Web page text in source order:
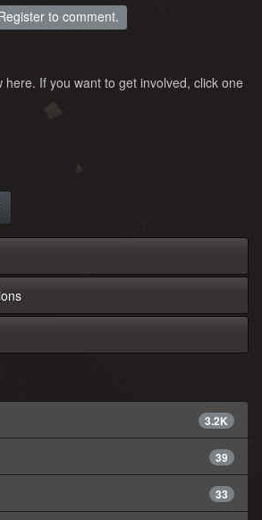
to comment.
here. If you want to get involved, click one
3.2K
39
33